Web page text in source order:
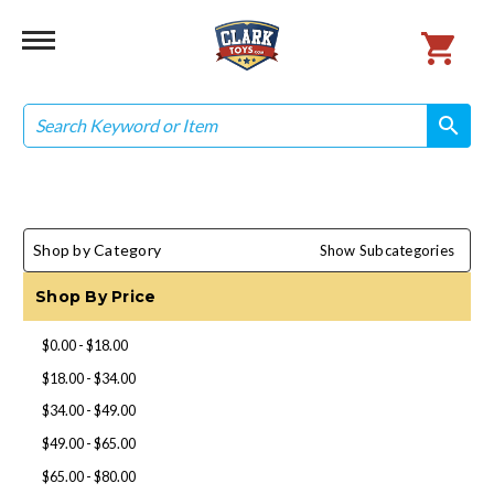
Search
search
search
Shop by Category Show Subcategories
Shop By Price
$0.00 - $18.00
$18.00 - $34.00
$34.00 - $49.00
$49.00 - $65.00
$65.00 - $80.00